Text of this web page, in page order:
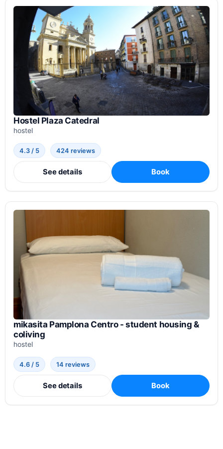
Hostel Plaza Catedral
hostel
4.3 / 5 424 reviews
See details Book
mikasita Pamplona Centro - student housing &
coliving
hostel
4.6 / 5 14 reviews
See details Book